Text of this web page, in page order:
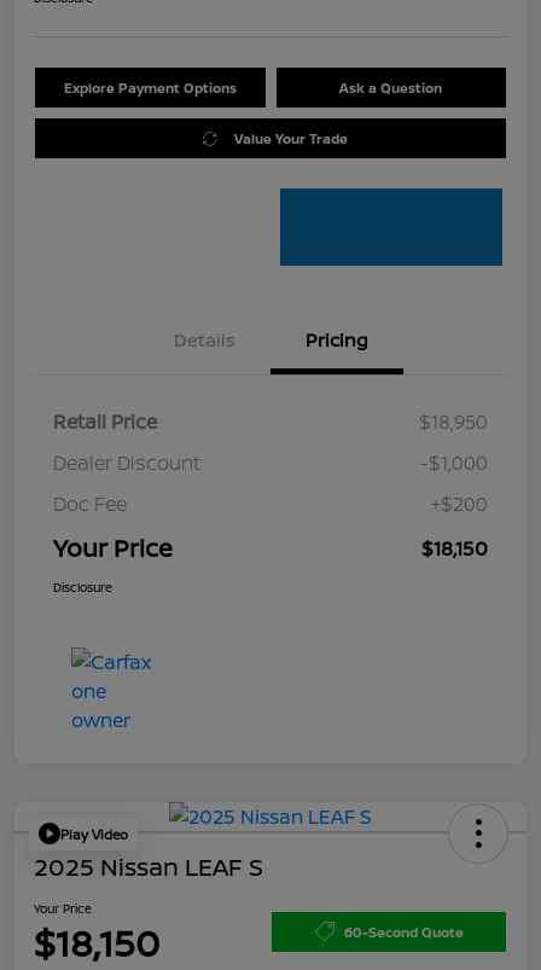
Explore Payment Options Ask a Question
Value Your Trade
Details Pricing
Retail Price
$18,950
Dealer Discount
-$1,000
Doc Fee
+$200
Your Price $18,150
Disclosure
Play Video
2025 Nissan LEAF S
Your Price
$18,150 60-Second Quote